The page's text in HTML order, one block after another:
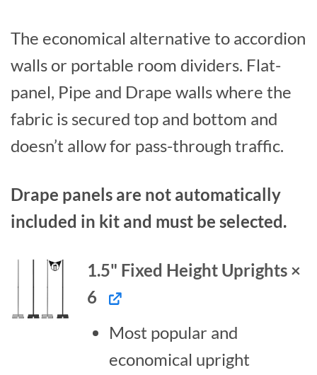
The economical alternative to accordion
walls or portable room dividers. Flat-
panel, Pipe and Drape walls where the
fabric is secured top and bottom and
doesn’t allow for pass-through traffic.
Drape panels are not automatically
included in kit and must be selected.
1.5" Fixed Height Uprights ×
6
Most popular and
economical upright